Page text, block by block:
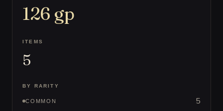
126 gp
ITEMS
5
BY RARITY
COMMON 5